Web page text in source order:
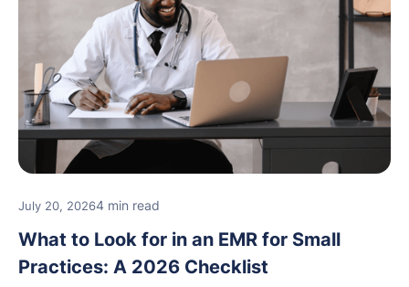
July 20, 20264 min read
What to Look for in an EMR for Small
Practices: A 2026 Checklist